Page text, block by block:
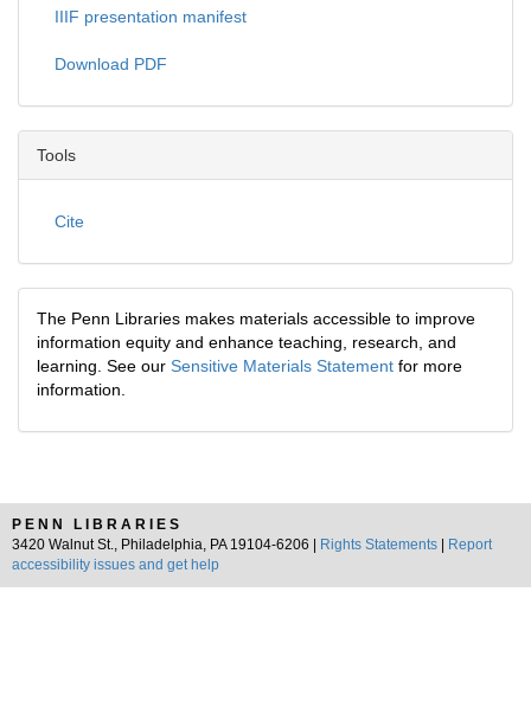
IIIF presentation manifest
Download PDF
Tools
Cite
The Penn Libraries makes materials accessible to improve
information equity and enhance teaching, research, and
learning. See our Sensitive Materials Statement for more
information.
PENN LIBRARIES
3420 Walnut St., Philadelphia, PA 19104-6206 |
Rights Statements
Report
accessibility issues and get help